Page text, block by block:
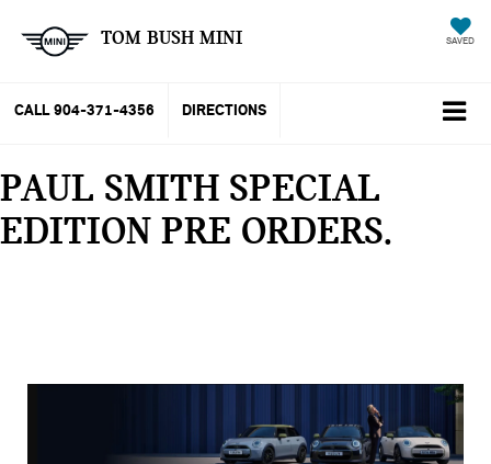
TOM BUSH MINI SAVED
CALL 904-371-4356 DIRECTIONS
PAUL SMITH SPECIAL
EDITION PRE ORDERS